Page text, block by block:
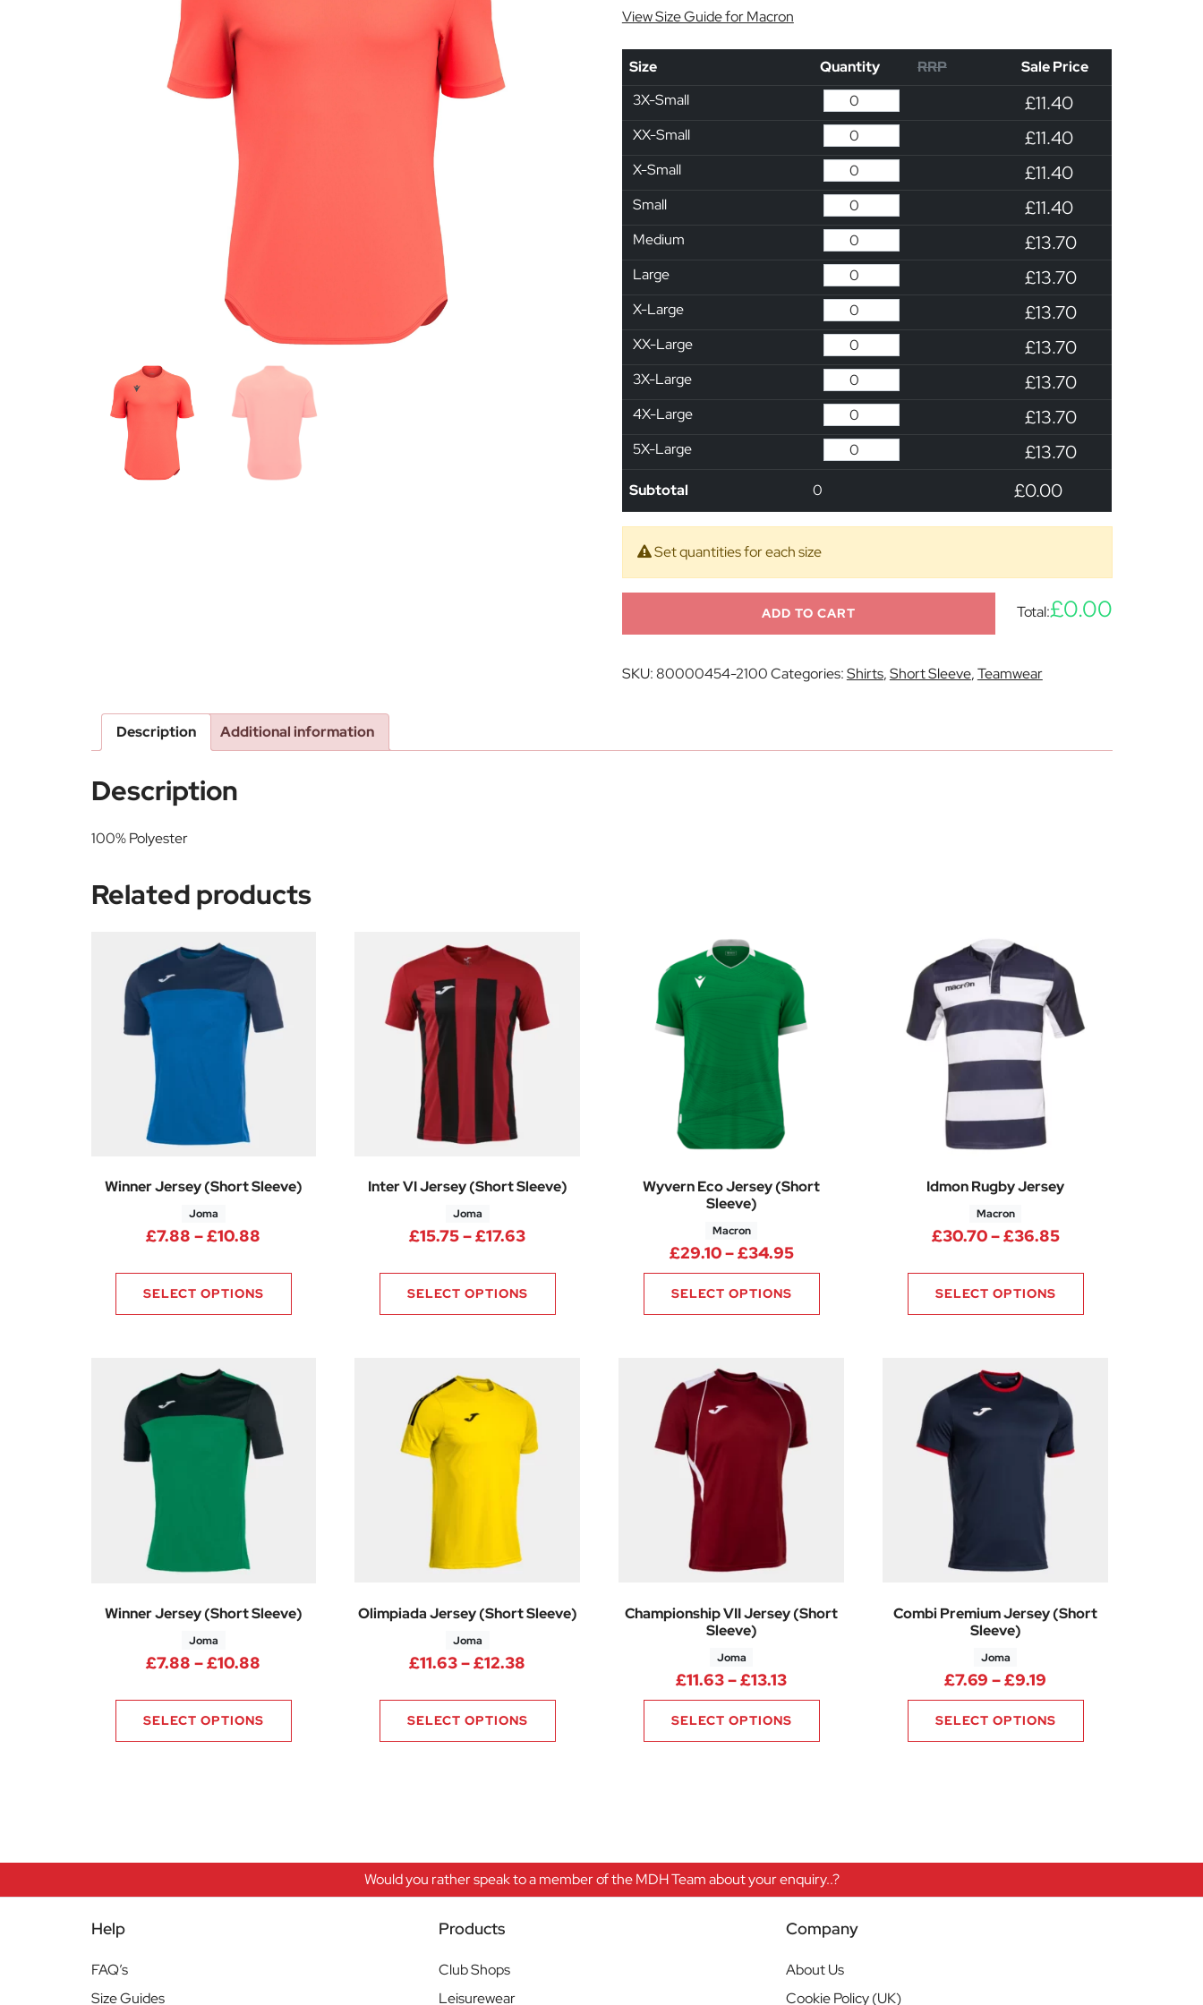
View Size Guide for Macron
Size Quantity RRP
Sale Price
3X-Small
£11.40
XX-Small £11.40
X-Small £11.40
Small £11.40
Medium £13.70
Large £13.70
X-Large £13.70
XX-Large £13.70
3X-Large £13.70
4X-Large £13.70
5X-Large £13.70
Subtotal 0 £0.00
Set quantities for each size
ADD TO CART Total:£0.00
SKU:80000454-2100Categories:Shirts,Short Sleeve,Teamwear
Description Additional information
Description
100% Polyester
Related products
Winner Jersey (Short Sleeve)
Joma
£7.88 –£10.88 Price range: £7.88 through £10.88
SELECT OPTIONS
Inter VI Jersey (Short Sleeve)
Joma
£15.75–£17.63Price range: £15.75 through £17.63
SELECT OPTIONS
Wyvern Eco Jersey (Short
Sleeve)
Macron
£29.10–£34.95Price range: £29.10 through £34.95
SELECT OPTIONS
Idmon Rugby Jersey
Macron
£30.70–£36.85Price range:
SELECT OPTIONS
Winner Jersey (Short Sleeve)
Joma
£7.88 –£10.88 Price range: £7.88 through £10.88
SELECT OPTIONS
Olimpiada Jersey (Short Sleeve)
Joma
£11.63–£12.38 Price range: £11.63 through £12.38
SELECT OPTIONS
Championship VII Jersey (Short
Sleeve)
Joma
£11.63–£13.13Price range: £11.63 through £13.13
SELECT OPTIONS
Combi Premium Jersey (Short
Sleeve)
Joma
£7.69 –£9.19
SELECT OPTIONS
Would you rather speak to a member of the MDH Team about your enquiry..?
Help
FAQ’s
Size Guides
Products
Club Shops
Leisurewear
Company
About Us
Cookie Policy (UK)